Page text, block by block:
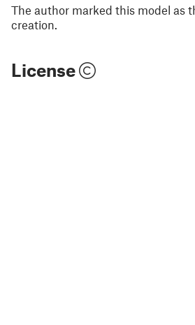
The author marked this model as
creation.
License